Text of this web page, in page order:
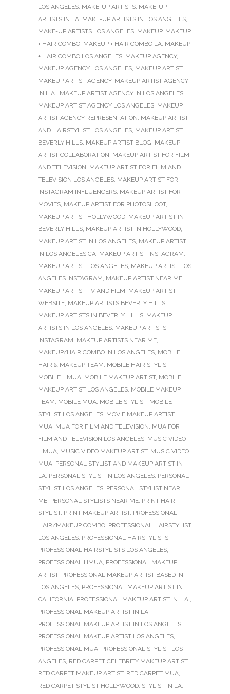
LOS ANGELES, MAKE-UP ARTISTS, MAKE-UP
ARTISTS IN LA, MAKE-UP ARTISTS IN LOS ANGELES,
MAKE-UP ARTISTS LOS ANGELES, MAKEUP, MAKEUP
+ HAIR COMBO, MAKEUP + HAIR COMBO LA, MAKEUP
+ HAIR COMBO LOS ANGELES, MAKEUP AGENCY,
MAKEUP AGENCY LOS ANGELES, MAKEUP ARTIST,
MAKEUP ARTIST AGENCY, MAKEUP ARTIST AGENCY
IN L.A., MAKEUP ARTIST AGENCY IN LOS ANGELES,
MAKEUP ARTIST AGENCY LOS ANGELES, MAKEUP
ARTIST AGENCY REPRESENTATION, MAKEUP ARTIST
AND HAIRSTYLIST LOS ANGELES, MAKEUP ARTIST
BEVERLY HILLS, MAKEUP ARTIST BLOG, MAKEUP
ARTIST COLLABORATION, MAKEUP ARTIST FOR FILM
AND TELEVISION, MAKEUP ARTIST FOR FILM AND
TELEVISION LOS ANGELES, MAKEUP ARTIST FOR
INSTAGRAM INFLUENCERS, MAKEUP ARTIST FOR
MOVIES, MAKEUP ARTIST FOR PHOTOSHOOT,
MAKEUP ARTIST HOLLYWOOD, MAKEUP ARTIST IN
BEVERLY HILLS, MAKEUP ARTIST IN HOLLYWOOD,
MAKEUP ARTIST IN LOS ANGELES, MAKEUP ARTIST
IN LOS ANGELES CA, MAKEUP ARTIST INSTAGRAM,
MAKEUP ARTIST LOS ANGELES, MAKEUP ARTIST LOS
ANGELES INSTAGRAM, MAKEUP ARTIST NEAR ME,
MAKEUP ARTIST TV AND FILM, MAKEUP ARTIST
WEBSITE, MAKEUP ARTISTS BEVERLY HILLS,
MAKEUP ARTISTS IN BEVERLY HILLS, MAKEUP
ARTISTS IN LOS ANGELES, MAKEUP ARTISTS
INSTAGRAM, MAKEUP ARTISTS NEAR ME,
MAKEUP/HAIR COMBO IN LOS ANGELES, MOBILE
HAIR & MAKEUP TEAM, MOBILE HAIR STYLIST,
MOBILE HMUA, MOBILE MAKEUP ARTIST, MOBILE
MAKEUP ARTIST LOS ANGELES, MOBILE MAKEUP
TEAM, MOBILE MUA, MOBILE STYLIST, MOBILE
STYLIST LOS ANGELES, MOVIE MAKEUP ARTIST,
MUA, MUA FOR FILM AND TELEVISION, MUA FOR
FILM AND TELEVISION LOS ANGELES, MUSIC VIDEO
HMUA, MUSIC VIDEO MAKEUP ARTIST, MUSIC VIDEO
MUA, PERSONAL STYLIST AND MAKEUP ARTIST IN
LA, PERSONAL STYLIST IN LOS ANGELES, PERSONAL
STYLIST LOS ANGELES, PERSONAL STYLIST NEAR
ME, PERSONAL STYLISTS NEAR ME, PRINT HAIR
STYLIST, PRINT MAKEUP ARTIST, PROFESSIONAL
HAIR/MAKEUP COMBO, PROFESSIONAL HAIRSTYLIST
LOS ANGELES, PROFESSIONAL HAIRSTYLISTS,
PROFESSIONAL HAIRSTYLISTS LOS ANGELES,
PROFESSIONAL HMUA, PROFESSIONAL MAKEUP
ARTIST, PROFESSIONAL MAKEUP ARTIST BASED IN
LOS ANGELES, PROFESSIONAL MAKEUP ARTIST IN
CALIFORNIA, PROFESSIONAL MAKEUP ARTIST IN L.A.,
PROFESSIONAL MAKEUP ARTIST IN LA,
PROFESSIONAL MAKEUP ARTIST IN LOS ANGELES,
PROFESSIONAL MAKEUP ARTIST LOS ANGELES,
PROFESSIONAL MUA, PROFESSIONAL STYLIST LOS
ANGELES, RED CARPET CELEBRITY MAKEUP ARTIST,
RED CARPET MAKEUP ARTIST, RED CARPET MUA,
RED CARPET STYLIST HOLLYWOOD, STYLIST IN LA,